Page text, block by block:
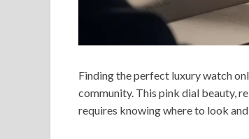
Finding the perfect luxury watch
community. This pink dial beauty,
requires knowing where to look